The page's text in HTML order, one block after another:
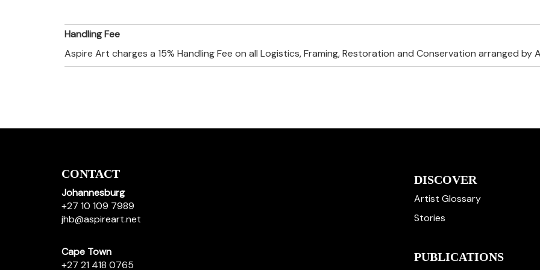
Handling Fee
Aspire Art charges a 15% Handling Fee on all Logistics, Framing, Restoration and Conservation arranged by
CONTACT
Johannesburg
+27 10 109 7989
jhb@aspireart.net
Cape Town
+27 21 418 0765
DISCOVER
Artist Glossary
Stories
PUBLICATIONS